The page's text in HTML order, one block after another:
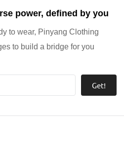
power, defined by you
to wear, Pinyang Clothing
to build a bridge for you
Get!